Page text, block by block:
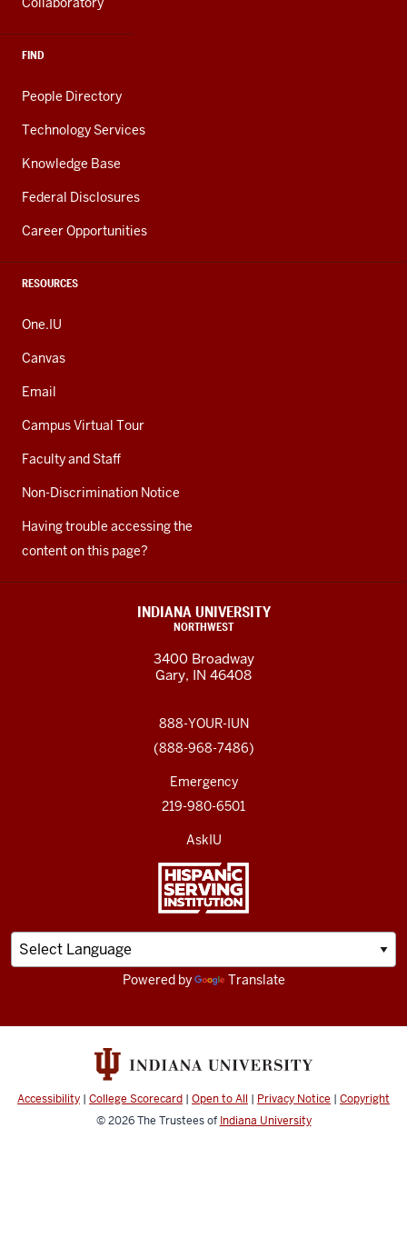
FIND
People Directory
Technology Services
Knowledge Base
Federal Disclosures
Career Opportunities
RESOURCES
One.IU
Canvas
Email
Campus Virtual Tour
Faculty and Staff
Non-Discrimination Notice
Having trouble accessing the
content on this page?
INDIANA UNIVERSITY
NORTHWEST
3400 Broadway
Gary, IN 46408
888-YOUR-IUN
(888-968-7486)
Emergency
219-980-6501
AskIU
Powered by Translate
Accessibility | College Scorecard | Open to All | Privacy Notice | Copyright
© 2026The Trustees of Indiana University